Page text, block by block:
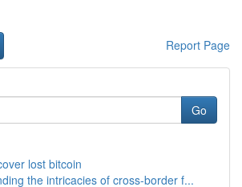
Report Page
Go
lost bitcoin
the intricacies of cross-border f...